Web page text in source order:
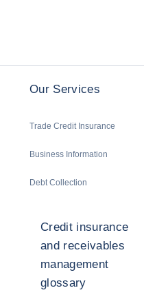
Our Services
Trade Credit Insurance
Business Information
Debt Collection
Credit insurance
and receivables
management
glossary